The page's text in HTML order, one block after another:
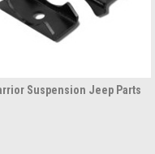
Suspension Jeep Parts